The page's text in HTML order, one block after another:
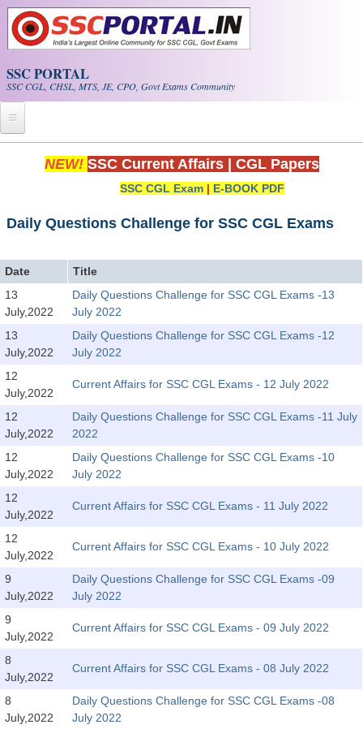
Skip to main content
SSC PORTAL
SSC CGL, CHSL, MTS, JE, CPO, Govt Exams Community
Home
Exam Calendar
PDF NOTES
SSC CGL Tier-1 PDF NOTES
SSC CHSL PDF Notes
SSC CGL Tier-2 Notes
Scientific Assistant(IMD) PDF Notes
SSC Junior Engineer Notes
EBOOKS
SSC CHSL PDF Ebooks
SSC CGL
SSC CGL TIER-1
Tier-1 PAPERS
NEW! SSC Current Affairs CGL Papers
SSC CGL Exam | E-BOOK PDF
Daily Questions Challenge for SSC CGL Exams
Date
Title
13
July,2022
Daily Questions Challenge for SSC CGL Exams -13
July 2022
13
July,2022
Daily Questions Challenge for SSC CGL Exams -12
July 2022
12
July,2022
Current Affairs for SSC CGL Exams - 12 July 2022
12
July,2022
Daily Questions Challenge for SSC CGL Exams -11 July
2022
12
July,2022
Daily Questions Challenge for SSC CGL Exams -10
July 2022
12
July,2022
Current Affairs for SSC CGL Exams - 11 July 2022
12
July,2022
Current Affairs for SSC CGL Exams - 10 July 2022
9
July,2022
Daily Questions Challenge for SSC CGL Exams -09
July 2022
9
July,2022
Current Affairs for SSC CGL Exams - 09 July 2022
8
July,2022
Current Affairs for SSC CGL Exams - 08 July 2022
8
July,2022
Daily Questions Challenge for SSC CGL Exams -08
July 2022